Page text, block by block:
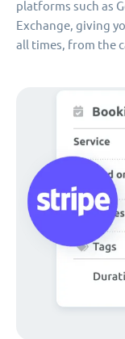
platforms such as
Exchange, giving
all times, from the